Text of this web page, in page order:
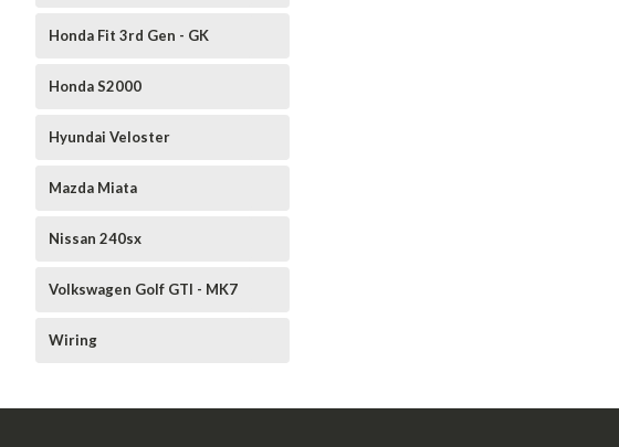
Honda Fit 3rd Gen - GK
Honda S2000
Hyundai Veloster
Mazda Miata
Nissan 240sx
Volkswagen Golf GTI - MK7
Wiring